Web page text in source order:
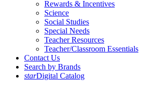
Rewards & Incentives
Science
Social Studies
Special Needs
Teacher Resources
Teacher/Classroom Essentials
Contact Us
Search by Brands
starDigital Catalog